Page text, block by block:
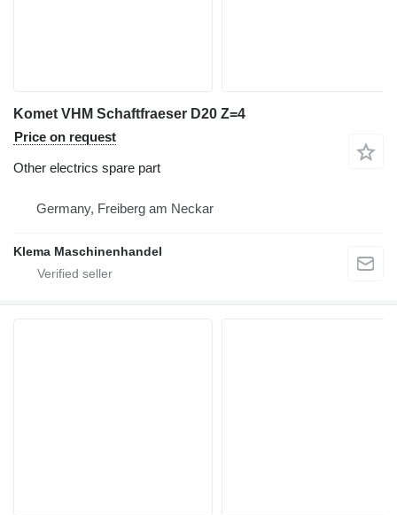
Komet VHM Schaftfraeser D20 Z=4
Price on request
Other electrics spare part
Germany, Freiberg am Neckar
Klema Maschinenhandel